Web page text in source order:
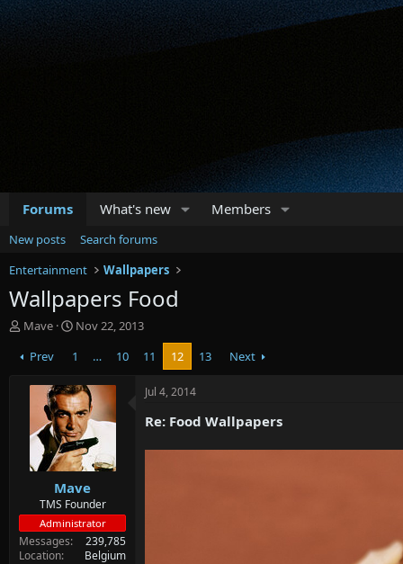
Forums What's new Members
New posts
Search forums
Entertainment
Wallpapers
Wallpapers Food
T
r
r
Mave
S
a
t
d
a
t
e
Nov 22, 2013
Prev
1 … 10 11 12 13 Next
Mave
TMS Founder
Administrator
Messages
239,785
Location
Belgium
Jul 4, 2014
Re: Food Wallpapers